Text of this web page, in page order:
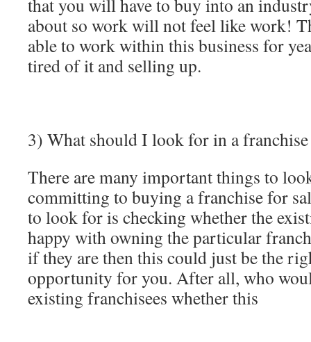
that you will have to buy into an
about so work will not feel like work!
able to work within this business for
tired of it and selling up.
3) What should I look for in a
There are many important things to
committing to buying a franchise for
to look for is checking whether the
happy with owning the particular
if they are then this could just be the
opportunity for you. After all, who
existing franchisees whether this